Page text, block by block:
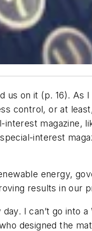
us on it (p. 16). As
control, or at
interest magazine,
interest
energy,
results in our
I can’t go into a
designed the